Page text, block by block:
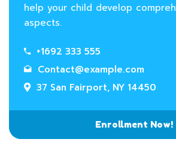
help your child develop
aspects.
+1692 333 555
Contact@example.com
37 San Fairport, NY 14450
Enrollment Now!